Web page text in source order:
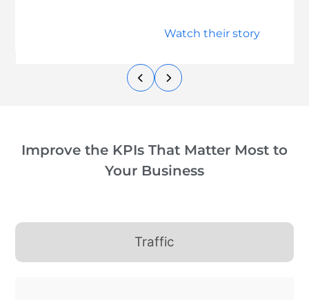
Watch their story
Improve the KPIs That Matter Most to
Your Business
Traffic